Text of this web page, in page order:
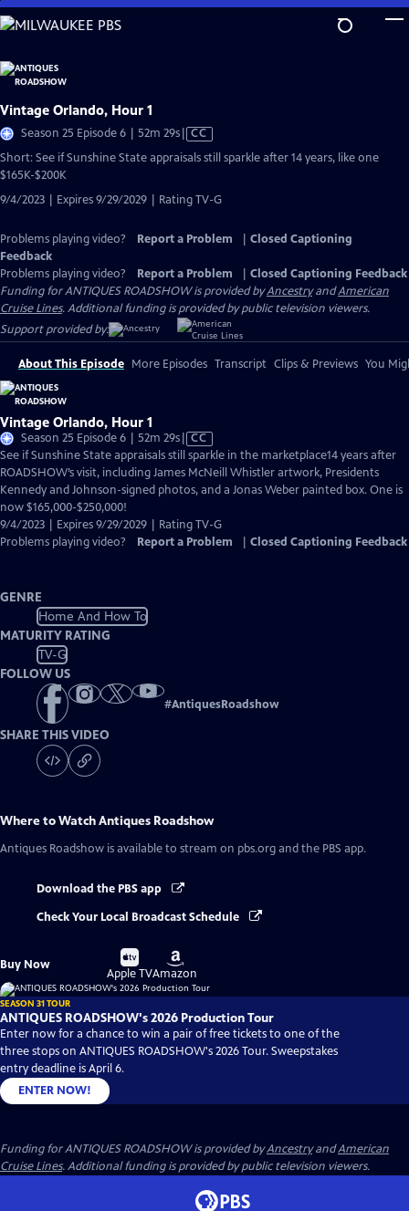
Skip
to
Content
Vintage Orlando, Hour 1
Season 25 Episode 6 | 52m 29sVideo
has
CC
Short: See if Sunshine State appraisals still sparkle after 14 years, like one
$165K-$200K
9/4/2023 | Expires 9/29/2029 | Rating TV-G
Problems playing video? Report a Problem
Closed Captioning
Feedback
Problems playing video?
Report a Problem
Closed Captioning Feedback
Funding for ANTIQUES ROADSHOW is provided byAncestryandAmerican
Cruise Lines. Additional funding is provided by public television viewers.
Support provided by:
About This Episode More Episodes Transcript Clips & Previews You
Vintage Orlando, Hour 1
Season 25 Episode 6 | 52m 29sVideo
has
Closed
Captions
CC
See if Sunshine State appraisals still sparkle in the marketplace14 years after
ROADSHOW’s visit, including James McNeill Whistler artwork, Presidents
Kennedy and Johnson-signed photos, and a Jonas Weber painted box. One is
now $165,000-$250,000!
9/4/2023 | Expires 9/29/2029 | Rating TV-G
Problems playing video?
Report a Problem Closed Captioning Feedback
GENRE
Home And How To
MATURITY RATING
TV-G
FOLLOW US
#AntiquesRoadshow
SHARE THIS VIDEO
Where to WatchAntiques Roadshow
Antiques Roadshow is available to stream on pbs.org and the PBS app.
Download the PBS app
Check Your Local Broadcast Schedule
Buy Now
Buy
on
Apple TV
Buy
on
Amazon
SEASON 31 TOUR
ANTIQUES ROADSHOW's 2026 Production Tour
Enter now for a chance to win a pair of free tickets to one of the
three stops on ANTIQUES ROADSHOW's 2026 Tour. Sweepstakes
entry deadline is April 6.
ENTER NOW!
Funding for ANTIQUES ROADSHOW is provided byAncestryandAmerican
Cruise Lines. Additional funding is provided by public television viewers.